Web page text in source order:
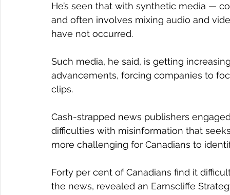
He’s seen that with synthetic media —
and often involves mixing audio and
have not occurred.
Such media, he said, is getting
advancements, forcing companies to
clips.
Cash-strapped news publishers
difficulties with misinformation that
more challenging for Canadians to
Forty per cent of Canadians find it
the news, revealed an Earnscliffe